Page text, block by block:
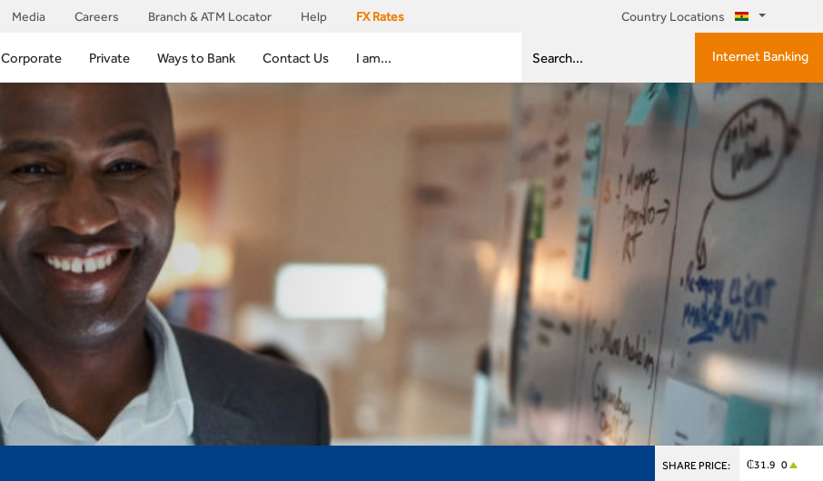
Media Careers Branch & ATM Locator Help FX Rates Country Locations
Corporate Private Ways to Bank Contact Us I am... Search... Internet Banking
SHARE PRICE: ₵31.9 0